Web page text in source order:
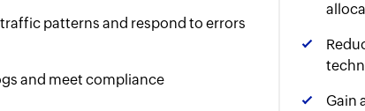
patterns and respond to errors
and meet compliance
Gain